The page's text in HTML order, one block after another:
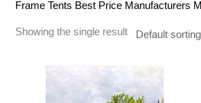
Frame Tents Best Price Manufacturers
Showing the single result